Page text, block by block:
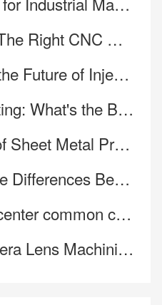
Services Company In China？
of Injection Molding?
Way to Make Your Part?
in the New Energy Sector
Laser Etching and Engraving
cutting methods
Why Precision Designs Require 5-Axis CNC